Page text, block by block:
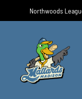
Northwoods